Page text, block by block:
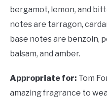
bergamot, lemon, and
notes are tarragon,
base notes are benzoin,
balsam, and amber.
Appropriate for: Tom
amazing fragrance to